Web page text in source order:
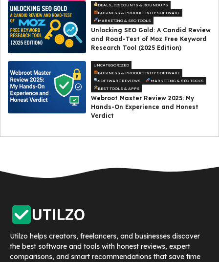
DEALS, DISCOUNTS & ROUNDUPS
BUSINESS & PRODUCTIVITY SOFTWARE
MARKETING & SEO TOOLS
Unlocking SEO Gold: A Candid Review
and Road-Test of Moz Free Keyword
Research Tool (2025 Edition)
UNCATEGORIZED
BUSINESS & PRODUCTIVITY SOFTWARE
SOFTWARE REVIEWS
MARKETING & SEO TOOLS
BEST TOOLS & APPS
Webroot Master Review 2025: My
Hands-On Experience and Honest
Verdict
Utilzo helps creators, freelancers, and businesses discover
the best software and tools with honest reviews, expert
comparisons, and smart recommendations that save time